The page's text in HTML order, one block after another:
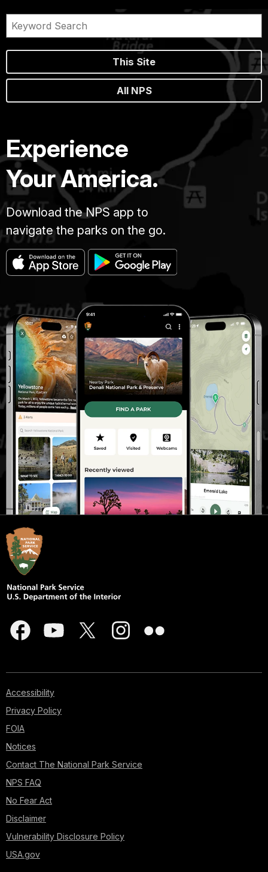
This Site
All NPS
Experience
Your America.
Download the NPS app to
navigate the parks on the go.
Accessibility
Privacy Policy
FOIA
Notices
Contact The National Park Service
NPS FAQ
No Fear Act
Disclaimer
Vulnerability Disclosure Policy
USA.gov